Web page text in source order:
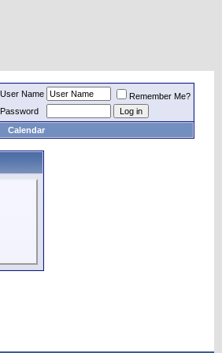
User Name
Remember Me?
Password
Calendar